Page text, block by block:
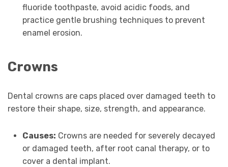
fluoride toothpaste, avoid acidic foods, and
practice gentle brushing techniques to prevent
enamel erosion.
Crowns
Dental crowns are caps placed over damaged teeth to
restore their shape, size, strength, and appearance.
Causes: Crowns are needed for severely decayed
or damaged teeth, after root canal therapy, or to
cover a dental implant.